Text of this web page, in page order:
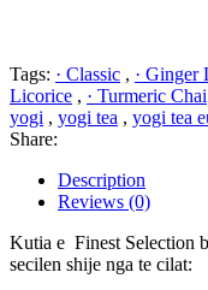
Tags: · Classic , · Ginger
Licorice , · Turmeric Chai
yogi , yogi tea , yogi tea
Share:
Description
Reviews (0)
Kutia e Finest Selection
secilen shije nga te cilat: